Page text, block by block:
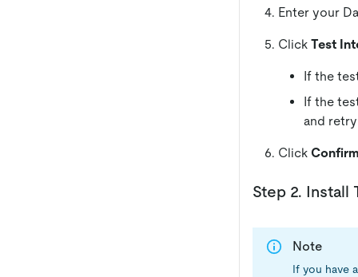
Enter your
Click Test
If the
If the
and
Click
Step 2. Install
Note
If you have